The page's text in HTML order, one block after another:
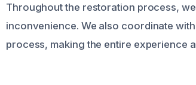
Throughout the restoration process,
inconvenience. We also coordinate
process, making the entire experience